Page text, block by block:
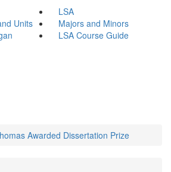
LSA
Units
Majors and Minors
LSA Course Guide
Awarded Dissertation Prize